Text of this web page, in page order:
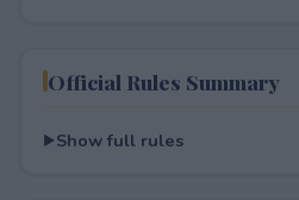
Official Rules Summary
Show full rules